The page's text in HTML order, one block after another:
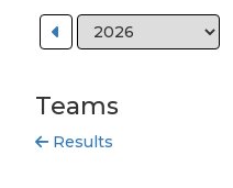
Teams
Results